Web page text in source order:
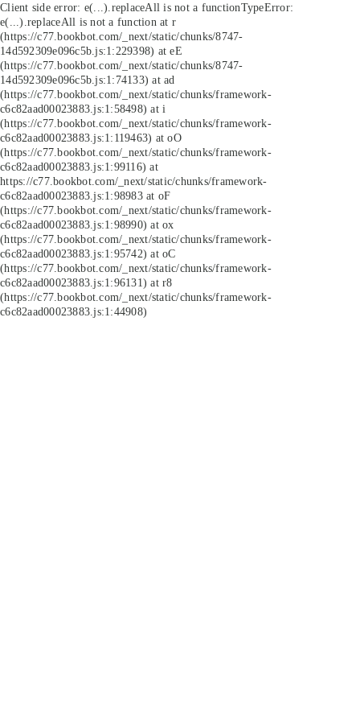
Client side error: e(...).replaceAll is not a functionTypeError:
e(...).replaceAll is not a function at r
(https://c77.bookbot.com/_next/static/chunks/8747-
14d592309e096c5b.js:1:229398) at eE
(https://c77.bookbot.com/_next/static/chunks/8747-
14d592309e096c5b.js:1:74133) at ad
(https://c77.bookbot.com/_next/static/chunks/framework-
c6c82aad00023883.js:1:58498) at i
(https://c77.bookbot.com/_next/static/chunks/framework-
c6c82aad00023883.js:1:119463) at oO
(https://c77.bookbot.com/_next/static/chunks/framework-
c6c82aad00023883.js:1:99116) at
https://c77.bookbot.com/_next/static/chunks/framework-
c6c82aad00023883.js:1:98983 at oF
(https://c77.bookbot.com/_next/static/chunks/framework-
c6c82aad00023883.js:1:98990) at ox
(https://c77.bookbot.com/_next/static/chunks/framework-
c6c82aad00023883.js:1:95742) at oC
(https://c77.bookbot.com/_next/static/chunks/framework-
c6c82aad00023883.js:1:96131) at r8
(https://c77.bookbot.com/_next/static/chunks/framework-
c6c82aad00023883.js:1:44908)